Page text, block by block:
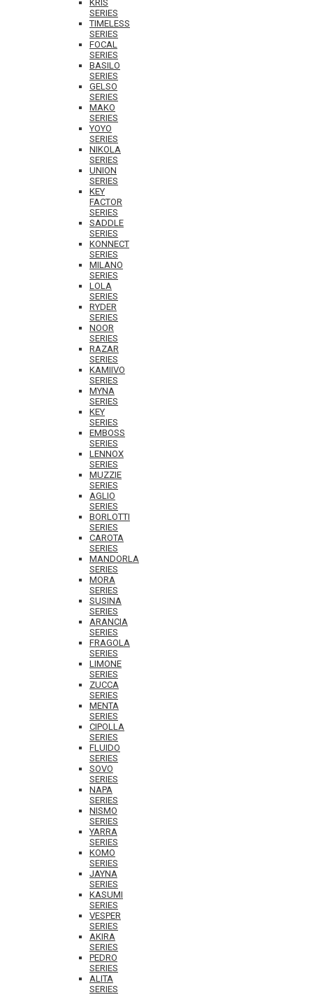
KRIS
SERIES
TIMELESS
SERIES
FOCAL
SERIES
BASILO
SERIES
GELSO
SERIES
MAKO
SERIES
YOYO
SERIES
NIKOLA
SERIES
UNION
SERIES
KEY
FACTOR
SERIES
SADDLE
SERIES
KONNECT
SERIES
MILANO
SERIES
LOLA
SERIES
RYDER
SERIES
NOOR
SERIES
RAZAR
SERIES
KAMIIVO
SERIES
MYNA
SERIES
KEY
SERIES
EMBOSS
SERIES
LENNOX
SERIES
MUZZIE
SERIES
AGLIO
SERIES
BORLOTTI
SERIES
CAROTA
SERIES
MANDORLA
SERIES
MORA
SERIES
SUSINA
SERIES
ARANCIA
SERIES
FRAGOLA
SERIES
LIMONE
SERIES
ZUCCA
SERIES
MENTA
SERIES
CIPOLLA
SERIES
FLUIDO
SERIES
SOVO
SERIES
NAPA
SERIES
NISMO
SERIES
YARRA
SERIES
KOMO
SERIES
JAYNA
SERIES
KASUMI
SERIES
VESPER
SERIES
AKIRA
SERIES
PEDRO
SERIES
ALITA
SERIES